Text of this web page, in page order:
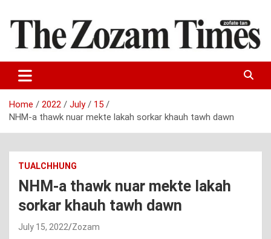
content
The Zozam Times
Home 2022 July
15
NHM-a thawk nuar mekte lakah sorkar khauh tawh dawn
TUALCHHUNG
NHM-a thawk nuar mekte lakah
sorkar khauh tawh dawn
July 15, 2022 Zozam